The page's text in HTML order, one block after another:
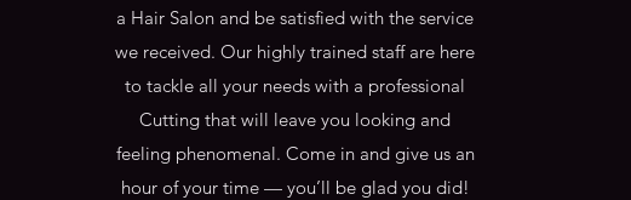
a Hair Salon and be satisfied with the service
we received. Our highly trained staff are here
to tackle all your needs with a professional
Cutting that will leave you looking and
feeling phenomenal. Come in and give us an
hour of your time — you’ll be glad you did!